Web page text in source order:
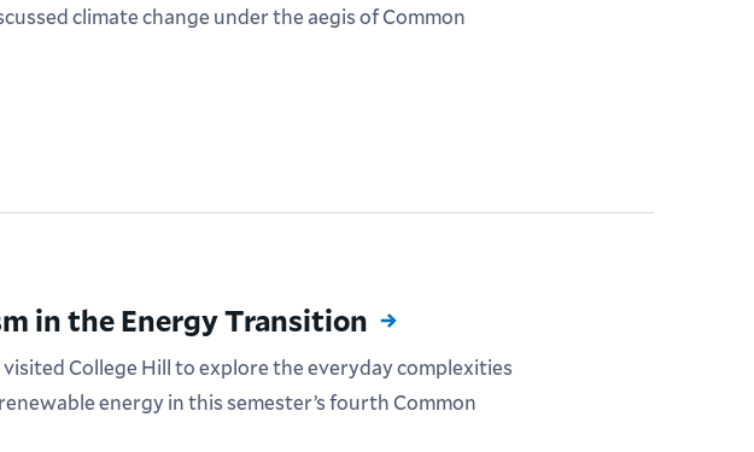
climate change under the aegis of Common
in the Energy Transition
College Hill to explore the everyday complexities
energy in this semester’s fourth Common